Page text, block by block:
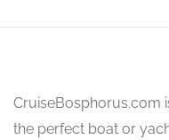
CruiseBosphorus.com
the perfect boat or